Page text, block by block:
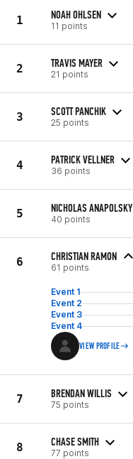
1 NOAH OHLSEN
11 points
2 TRAVIS MAYER
21 points
3 SCOTT PANCHIK
25 points
4 PATRICK VELLNER
36 points
5 NICHOLAS ANAPOLSKY
40 points
6 CHRISTIAN RAMON
61 points
Event 1
Event 2
Event 3
Event 4
VIEW PROFILE
7 BRENDAN WILLIS
75 points
8 CHASE SMITH
77 points